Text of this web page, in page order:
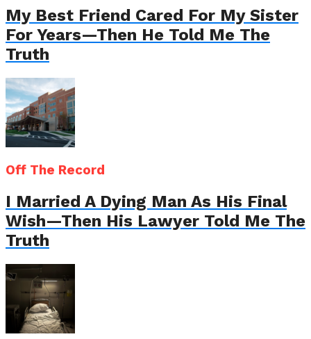
My Best Friend Cared For My Sister
For Years—Then He Told Me The
Truth
Off The Record
I Married A Dying Man As His Final
Wish—Then His Lawyer Told Me The
Truth